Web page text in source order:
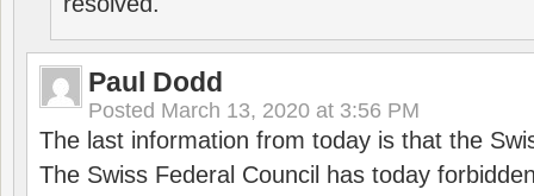
Paul Dodd
Posted March 13, 2020 at 3:56 PM
The last information from today is that the
The Swiss Federal Council has today